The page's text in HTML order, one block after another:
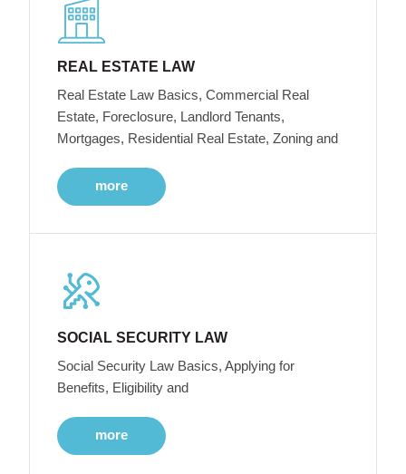
REAL ESTATE LAW
Real Estate Law Basics, Commercial Real
Estate, Foreclosure, Landlord Tenants,
Mortgages, Residential Real Estate, Zoning and
more
SOCIAL SECURITY LAW
Social Security Law Basics, Applying for
Benefits, Eligibility and
more